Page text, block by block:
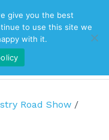
Road Show /
give you the best
to use this site we
with it.